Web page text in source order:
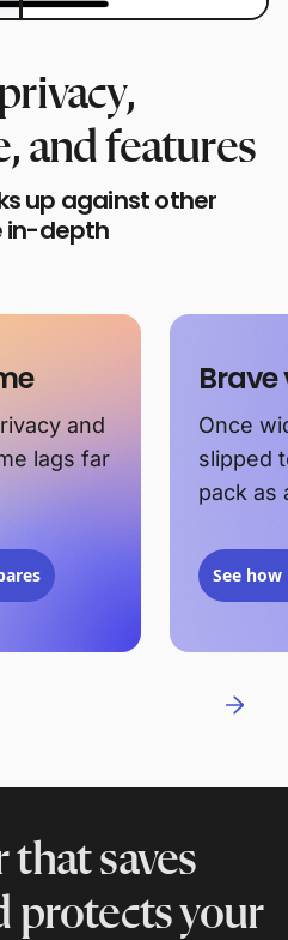
and features
up against other
in-depth
and
lags far
Brave
Once
slipped
pack as
See
saves
protects your